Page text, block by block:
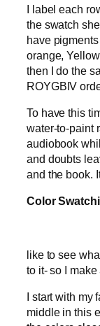
I label each
the swatch
have
orange,
then I do the
ROYGBIV
To have this
water-to-paint
audiobook
and doubts
and the book.
Color
like to see
to it- so I
I start with my
middle in this